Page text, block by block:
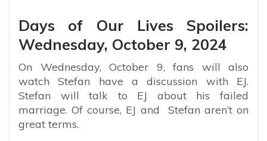
Days of Our Lives Spoilers:
Wednesday, October 9, 2024
On Wednesday, October 9, fans will also
watch Stefan have a discussion with EJ.
Stefan will talk to EJ about his failed
marriage. Of course, EJ and Stefan aren’t on
great terms.